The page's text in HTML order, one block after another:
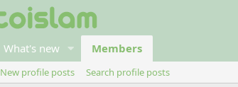
What's new Members
New profile posts
Search profile posts